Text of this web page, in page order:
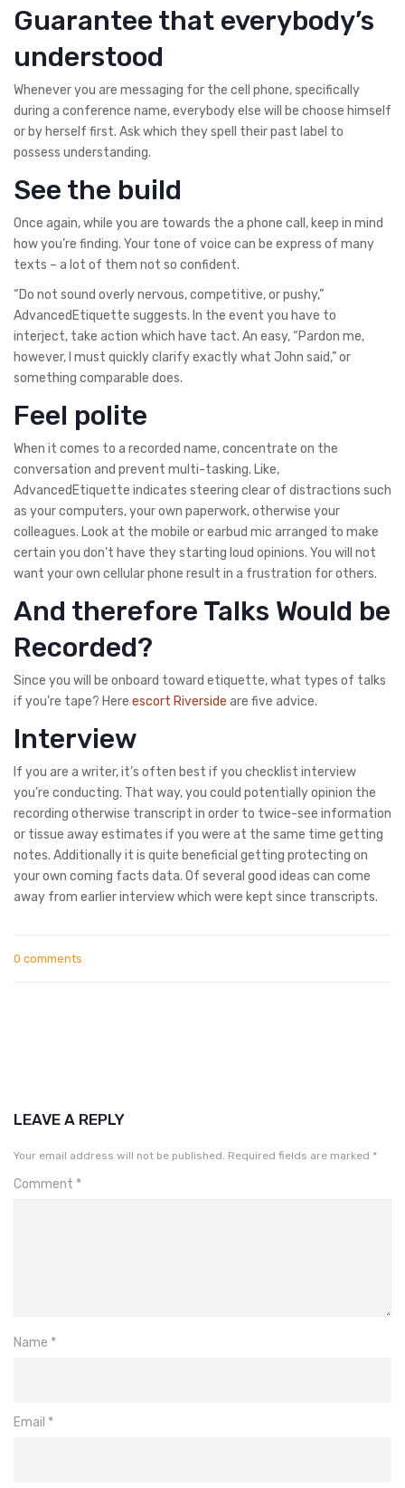
Guarantee that everybody’s
understood
Whenever you are messaging for the cell phone, specifically
during a conference name, everybody else will be choose himself
or by herself first. Ask which they spell their past label to
possess understanding.
See the build
Once again, while you are towards the a phone call, keep in mind
how you’re finding. Your tone of voice can be express of many
texts – a lot of them not so confident.
“Do not sound overly nervous, competitive, or pushy,”
AdvancedEtiquette suggests. In the event you have to
interject, take action which have tact. An easy, “Pardon me,
however, I must quickly clarify exactly what John said,” or
something comparable does.
Feel polite
When it comes to a recorded name, concentrate on the
conversation and prevent multi-tasking. Like,
AdvancedEtiquette indicates steering clear of distractions such
as your computers, your own paperwork, otherwise your
colleagues. Look at the mobile or earbud mic arranged to make
certain you don’t have they starting loud opinions. You will not
want your own cellular phone result in a frustration for others.
And therefore Talks Would be
Recorded?
Since you will be onboard toward etiquette, what types of talks
if you’re tape? Here escort Riverside are five advice.
Interview
If you are a writer, it’s often best if you checklist interview
you’re conducting. That way, you could potentially opinion the
recording otherwise transcript in order to twice-see information
or tissue away estimates if you were at the same time getting
notes. Additionally it is quite beneficial getting protecting on
your own coming facts data. Of several good ideas can come
away from earlier interview which were kept since transcripts.
0 comments
LEAVE A REPLY
Your email address will not be published. Required fields are marked *
Comment *
Name *
Email *